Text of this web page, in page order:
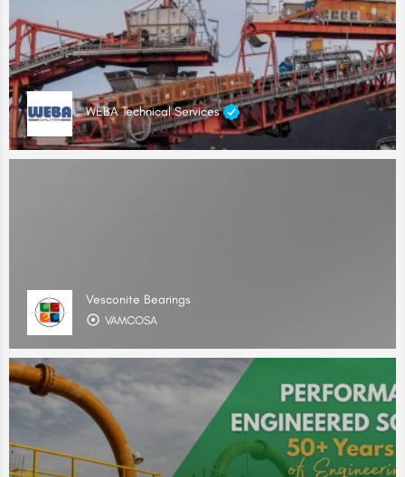
WEBA Technical Services
Vesconite Bearings
VAMCOSA